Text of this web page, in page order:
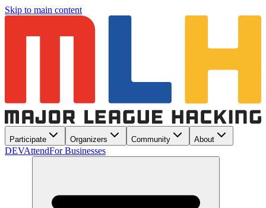
Skip to main content
Participate Organizers Community About
DEVAttendFor Businesses